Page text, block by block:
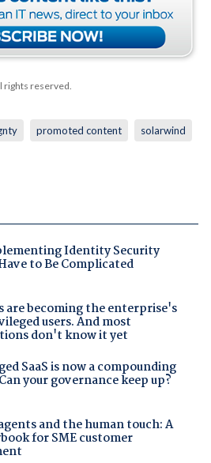
rights reserved.
promoted content solarwind
Identity Security
to Be Complicated
are becoming the enterprise's
users. And most
don't know it yet
SaaS is now a compounding
your governance keep up?
and the human touch: A
for SME customer